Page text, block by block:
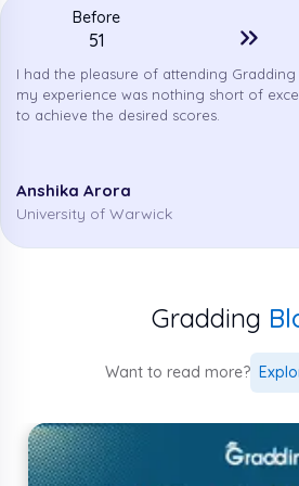
PTE Accepted Countries
In the above sections, we
eligibility requirements for 2026.
Austria Ukraine India
Croatia China
Czech
Albania
New
Before
51
I had the pleasure of attending Gradding
my experience was nothing short of
to achieve the desired scores.
Anshika Arora
University of Warwick
Gradding
Want to read more?